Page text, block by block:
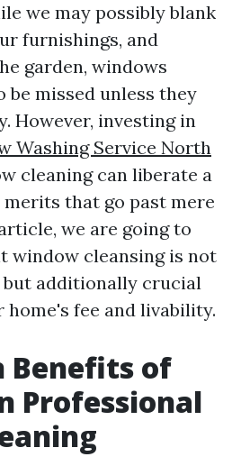
we may possibly blank
furnishings, and
garden, windows
missed unless they
However, investing in
Washing Service North
cleaning can liberate a
that go past mere
we are going to
window cleansing is not
additionally crucial
fee and livability.
Benefits of
Professional